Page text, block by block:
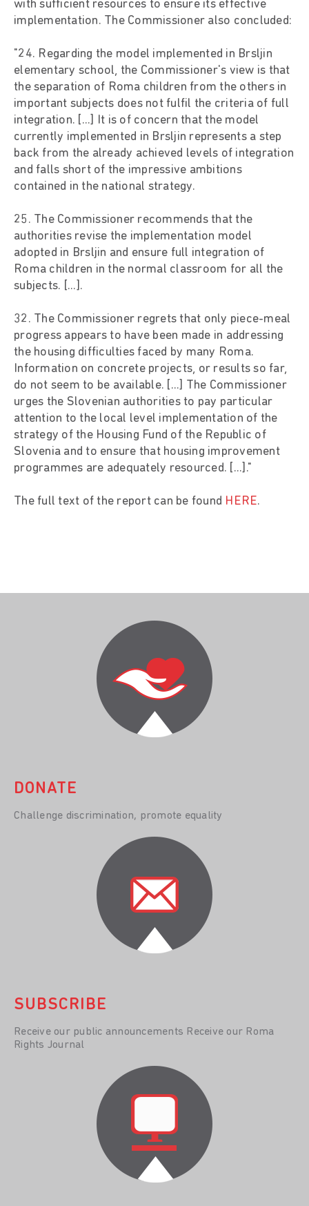
with sufficient resources to ensure its effective
implementation. The Commissioner also concluded:
"24. Regarding the model implemented in Brsljin
elementary school, the Commissioner's view is that
the separation of Roma children from the others in
important subjects does not fulfil the criteria of full
integration. [...] It is of concern that the model
currently implemented in Brsljin represents a step
back from the already achieved levels of integration
and falls short of the impressive ambitions
contained in the national strategy.
25. The Commissioner recommends that the
authorities revise the implementation model
adopted in Brsljin and ensure full integration of
Roma children in the normal classroom for all the
subjects. [...].
32. The Commissioner regrets that only piece-meal
progress appears to have been made in addressing
the housing difficulties faced by many Roma.
Information on concrete projects, or results so far,
do not seem to be available. [...] The Commissioner
urges the Slovenian authorities to pay particular
attention to the local level implementation of the
strategy of the Housing Fund of the Republic of
Slovenia and to ensure that housing improvement
programmes are adequately resourced. [...]."
The full text of the report can be found HERE.
DONATE
Challenge discrimination, promote equality
SUBSCRIBE
Receive our public announcements Receive our Roma
Rights Journal